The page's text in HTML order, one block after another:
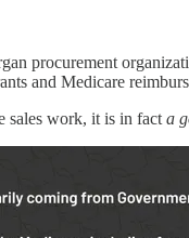
procurement
and Medicare
sales work, it is in fact a